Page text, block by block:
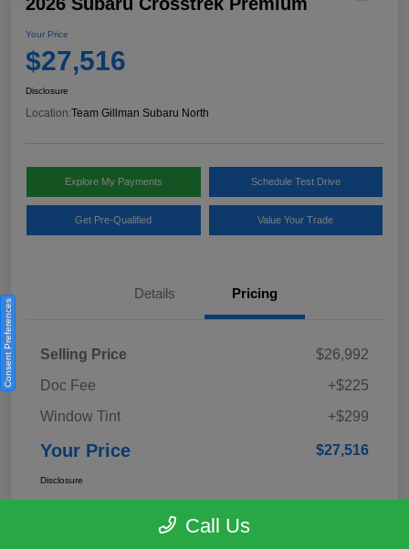
Your Price
$27,516
Disclosure
Location:Team Gillman Subaru North
Explore My Payments Schedule Test Drive
Get Pre-Qualified Value Your Trade
Details Pricing
Selling Price
$26,992
Doc Fee
+$225
Window Tint
+$299
Your Price $27,516
Disclosure
Call Us
Consent Preferences